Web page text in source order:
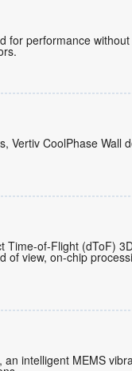
for performance
Vertiv CoolPhase Wall
of-Flight (dToF)
of view, on-chip
intelligent MEMS